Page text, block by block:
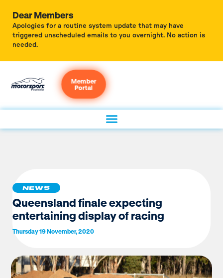
Dear Members
Apologies for a routine system update that may have
triggered unscheduled emails to you overnight. No action is
needed.
Member
Portal
NEWS
Queensland finale expecting
entertaining display of racing
Thursday 19 November, 2020